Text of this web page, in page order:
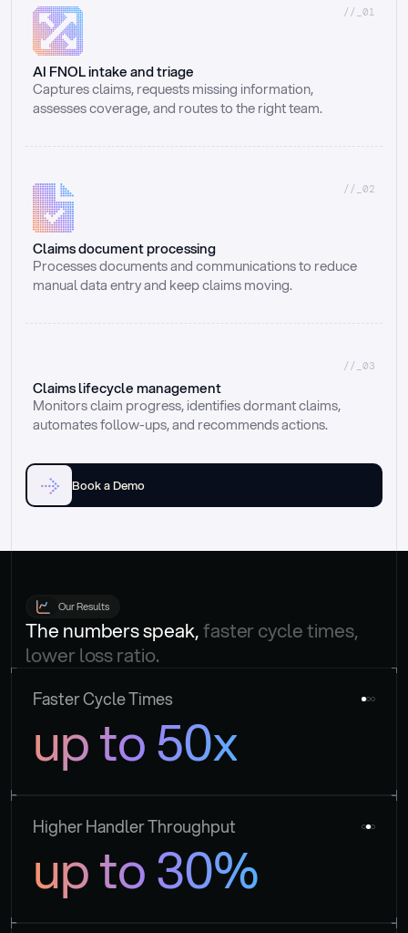
//_01
AI FNOL intake and triage
Captures claims, requests missing information,
assesses coverage, and routes to the right team.
//_02
Claims document processing
Processes documents and communications to reduce
manual data entry and keep claims moving.
//_03
Claims lifecycle management
Monitors claim progress, identifies dormant claims,
automates follow-ups, and recommends actions.
Book a Demo
Our Results
The numbers speak, faster cycle times,
lower loss ratio.
Faster Cycle Times
up to 50x
Higher Handler Throughput
up to 30%